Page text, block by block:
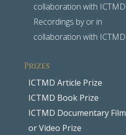
collaboration with ICTMD
Recordings by or in
collaboration with ICTMD
Prizes
ICTMD Article Prize
ICTMD Book Prize
ICTMD Documentary Film
or Video Prize